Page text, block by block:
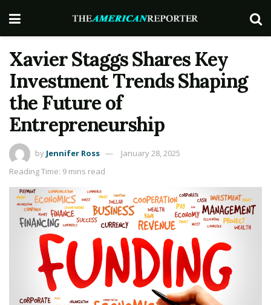
Xavier Staggs Shares Key
Investment Trends Shaping
the Future of
Entrepreneurship
by Jennifer Ross
January 28, 2025
Reading Time: 9 mins read